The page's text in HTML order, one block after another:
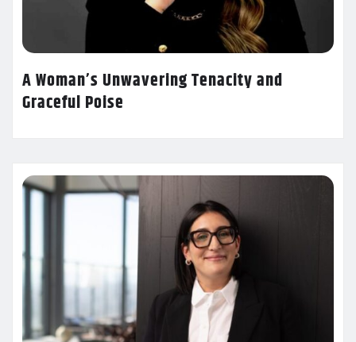
A Woman’s Unwavering Tenacity and
Graceful Poise